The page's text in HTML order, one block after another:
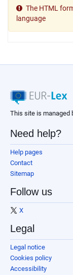
The HTML
language
This site is managed
Need help?
Help pages
Contact
Sitemap
Follow us
X
Legal
Legal notice
Cookies policy
Accessibility